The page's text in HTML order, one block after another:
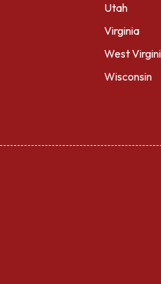
Utah
Virginia
West
Wisconsin